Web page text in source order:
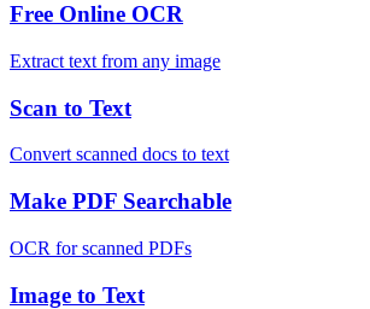
Free Online OCR
Extract text from any image
Scan to Text
Convert scanned docs to text
Make PDF Searchable
OCR for scanned PDFs
Image to Text